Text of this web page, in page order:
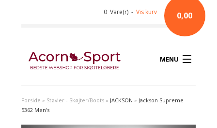
0 Vare(r) - Vis kurv 0,00
MENU
Forside » Støvler - Skøjter/Boots » JACKSON » Jackson Supreme
5362 Men's